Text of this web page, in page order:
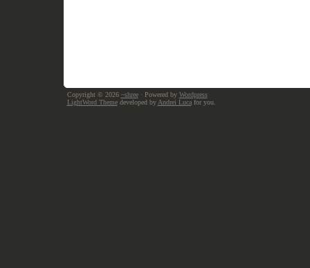
Copyright © 2026 ~shree· Powered by Wordpress
LightWord Themedeveloped by Andrei Lucafor you.